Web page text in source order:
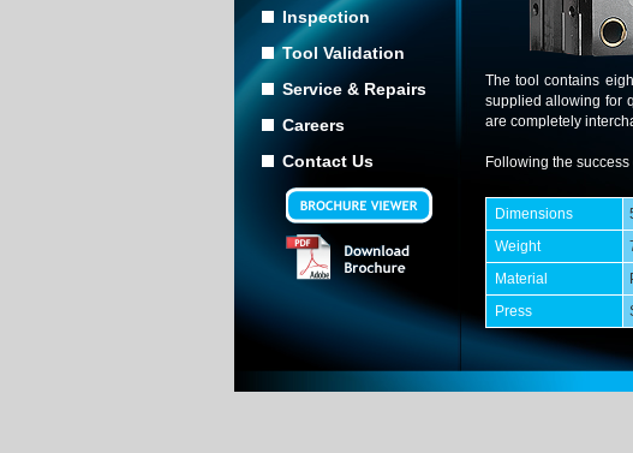
Inspection
Tool Validation
Service & Repairs
Careers
Contact Us
The tool contains
supplied allowing for
are completely
Following the
Dimensions
Weight
Material
Press